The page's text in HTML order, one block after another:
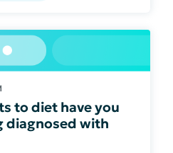
to diet have you
diagnosed with